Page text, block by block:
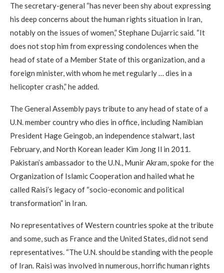
The secretary-general “has never been shy about expressing
his deep concerns about the human rights situation in Iran,
notably on the issues of women,” Stephane Dujarric said. “It
does not stop him from expressing condolences when the
head of state of a Member State of this organization, and a
foreign minister, with whom he met regularly … dies in a
helicopter crash,” he added.
The General Assembly pays tribute to any head of state of a
U.N. member country who dies in office, including Namibian
President Hage Geingob, an independence stalwart, last
February, and North Korean leader Kim Jong Il in 2011.
Pakistan’s ambassador to the U.N., Munir Akram, spoke for the
Organization of Islamic Cooperation and hailed what he
called Raisi’s legacy of “socio-economic and political
transformation” in Iran.
No representatives of Western countries spoke at the tribute
and some, such as France and the United States, did not send
representatives. “The U.N. should be standing with the people
of Iran. Raisi was involved in numerous, horrific human rights